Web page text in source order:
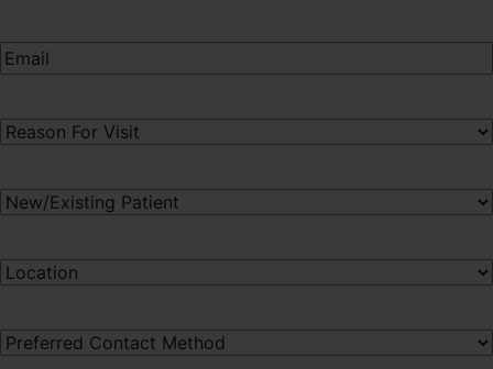
Email(Required)
Procedure
New/Existing
Preferred
Preferred